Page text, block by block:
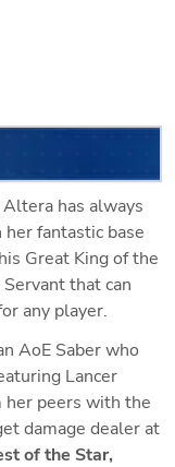
has always
fantastic base
Great King of the
that can
any player.
AoE Saber who
Lancer
peers with the
damage dealer at